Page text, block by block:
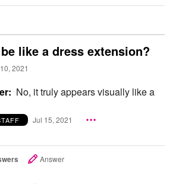
like a dress extension?
2021
No, it truly appears visually like a
Jul 15, 2021
Answer